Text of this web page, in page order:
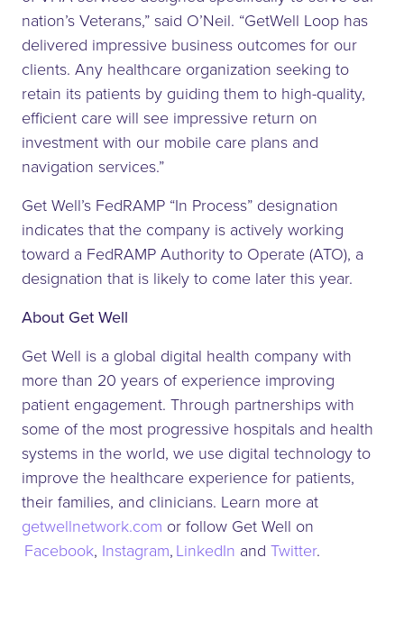
nation’s Veterans,” said O’Neil. “GetWell Loop has
delivered impressive business outcomes for our
clients. Any healthcare organization seeking to
retain its patients by guiding them to high-quality,
efficient care will see impressive return on
investment with our mobile care plans and
navigation services.”
Get Well’s FedRAMP “In Process” designation
indicates that the company is actively working
toward a FedRAMP Authority to Operate (ATO), a
designation that is likely to come later this year.
About Get Well
Get Well is a global digital health company with
more than 20 years of experience improving
patient engagement. Through partnerships with
some of the most progressive hospitals and health
systems in the world, we use digital technology to
improve the healthcare experience for patients,
their families, and clinicians. Learn more at
getwellnetwork.com or follow Get Well on
Facebook, Instagram,LinkedIn and Twitter.